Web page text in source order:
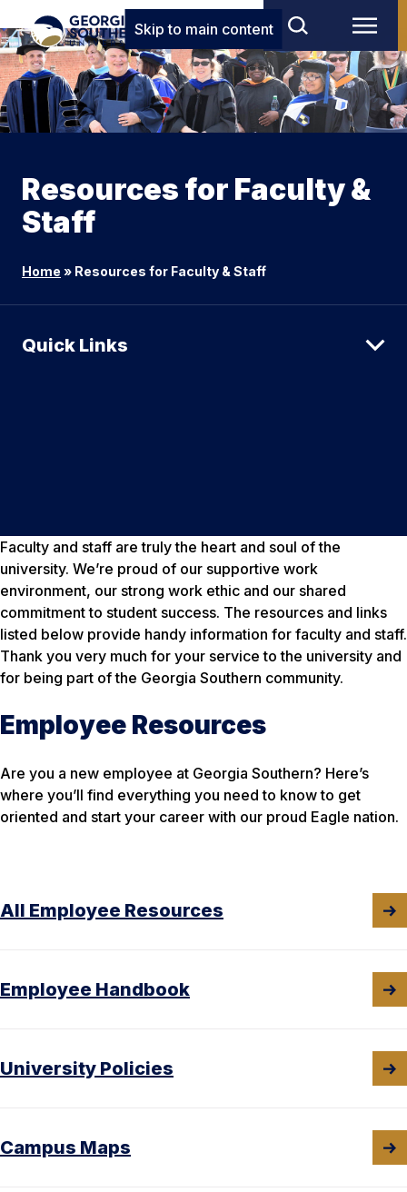
Skip to main content
Resources for Faculty &
Staff
Home » Resources for Faculty & Staff
Quick Links
Faculty and staff are truly the heart and soul of the
university. We’re proud of our supportive work
environment, our strong work ethic and our shared
commitment to student success. The resources and links
listed below provide handy information for faculty and staff.
Thank you very much for your service to the university and
for being part of the Georgia Southern community.
Employee Resources
Are you a new employee at Georgia Southern? Here’s
where you’ll find everything you need to know to get
oriented and start your career with our proud Eagle nation.
All Employee Resources
Employee Handbook
University Policies
Campus Maps